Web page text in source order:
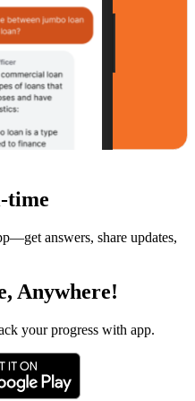
time
answers, share updates,
Anywhere!
your progress with app.